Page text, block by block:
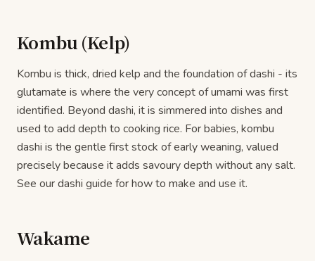
Kombu (Kelp)
Kombu is thick, dried kelp and the foundation of dashi - its
glutamate is where the very concept of umami was first
identified. Beyond dashi, it is simmered into dishes and
used to add depth to cooking rice. For babies, kombu
dashi is the gentle first stock of early weaning, valued
precisely because it adds savoury depth without any salt.
See our dashi guide for how to make and use it.
Wakame